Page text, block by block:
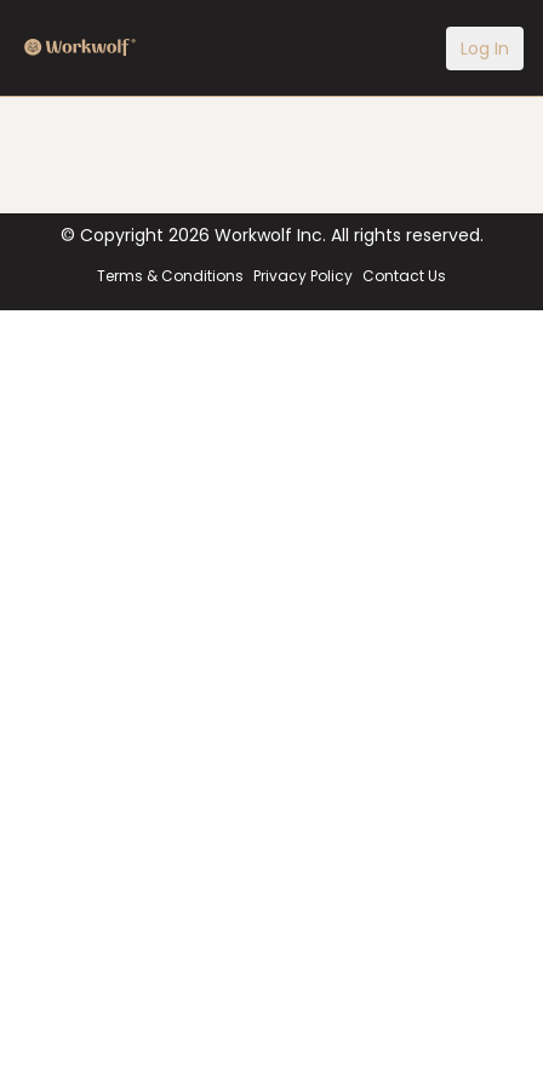
Log In
© Copyright 2026 Workwolf Inc. All rights reserved.
Terms & Conditions Privacy Policy Contact Us